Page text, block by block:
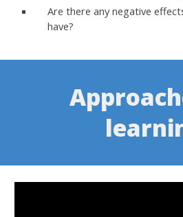
Are there any negative
have?